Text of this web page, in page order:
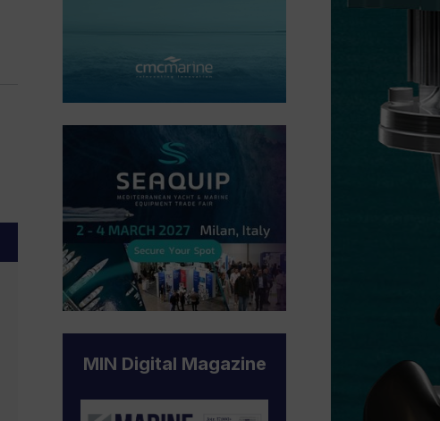
MIN Digital Magazine